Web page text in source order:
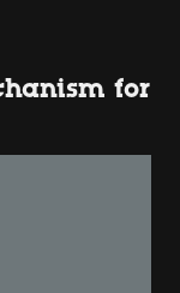
for